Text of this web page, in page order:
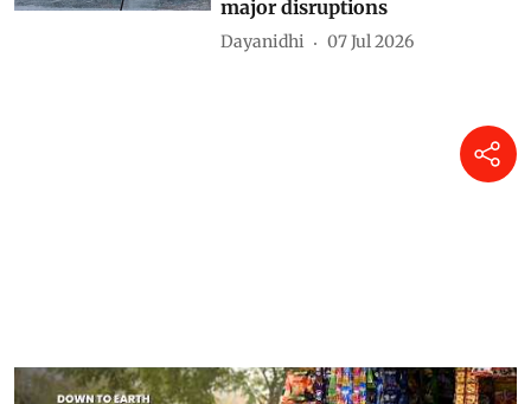
Dayanidhi 24 Jul 2026